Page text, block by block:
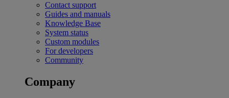
Contact support
Guides and manuals
Knowledge Base
System status
Custom modules
For developers
Community
Company